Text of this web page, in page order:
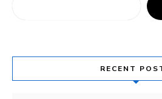
RECENT